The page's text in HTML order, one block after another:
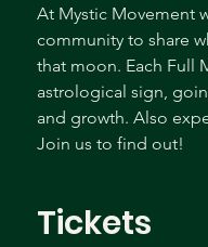
At Mystic Movement
community to share
that moon. Each Full
astrological sign,
and growth. Also
Join us to find out!
Tickets